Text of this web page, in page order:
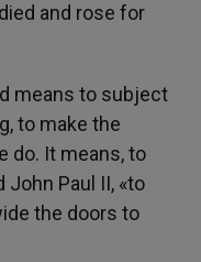
and rose for
means to subject
to make the
do. It means, to
Paul II, «to
the doors to